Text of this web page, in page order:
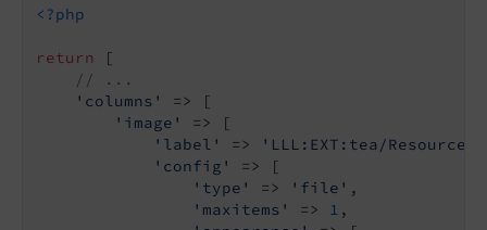
<?php
return
[
// ...
'columns'
=> [
'image'
=> [
'label'
=>
'LLL:EXT:tea/
'config'
=> [
'type'
=> 'file' ,
'maxitems'
=> 1 ,